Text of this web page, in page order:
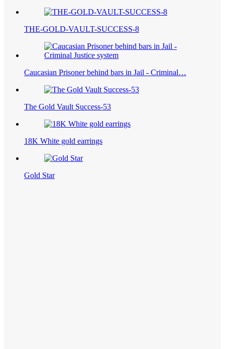
THE-GOLD-VAULT-SUCCESS-8
Caucasian Prisoner behind bars in Jail - Criminal…
The Gold Vault Success-53
18K White gold earrings
Gold Star